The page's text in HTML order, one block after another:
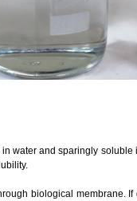
water and sparingly
biological membrane.